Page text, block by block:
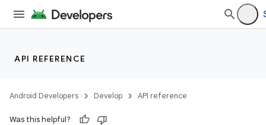
API REFERENCE
Android Developers Develop API reference
Was this helpful?